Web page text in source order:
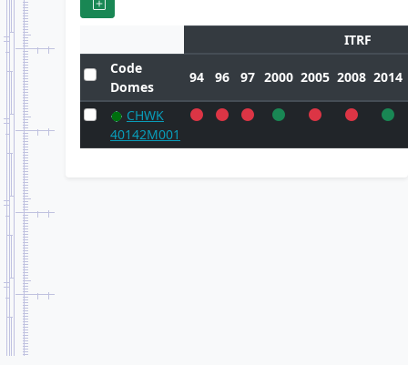
ITRF
Code
Domes
94 96 97 2000 2005 2008 2014
CHWK
40142M001